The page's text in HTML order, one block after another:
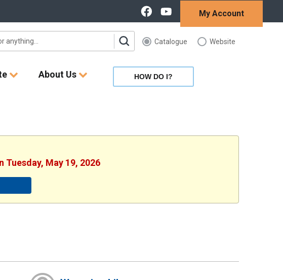
My Account
Catalogue Website
About Us HOW DO I?
Tuesday, May 19, 2026